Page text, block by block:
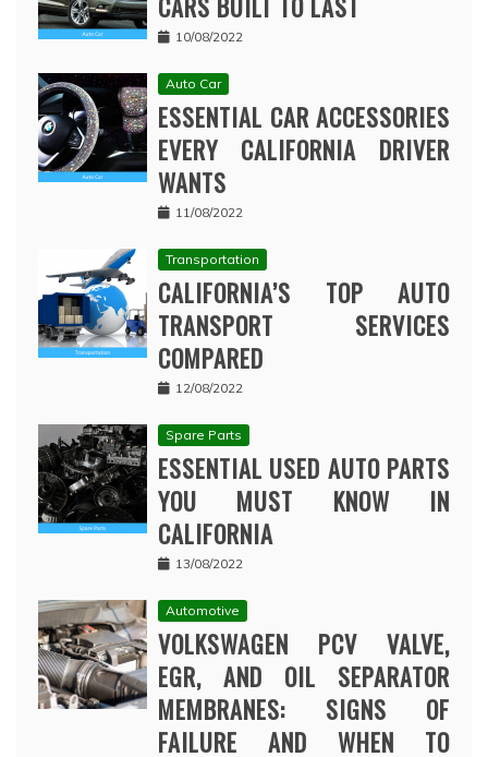
10/08/2022
Auto Car
ESSENTIAL CAR ACCESSORIES
EVERY CALIFORNIA DRIVER
WANTS
11/08/2022
Transportation
CALIFORNIA’S TOP AUTO
TRANSPORT SERVICES
COMPARED
12/08/2022
Spare Parts
ESSENTIAL USED AUTO PARTS
YOU MUST KNOW IN
CALIFORNIA
13/08/2022
Automotive
VOLKSWAGEN PCV VALVE,
EGR, AND OIL SEPARATOR
MEMBRANES: SIGNS OF
FAILURE AND WHEN TO